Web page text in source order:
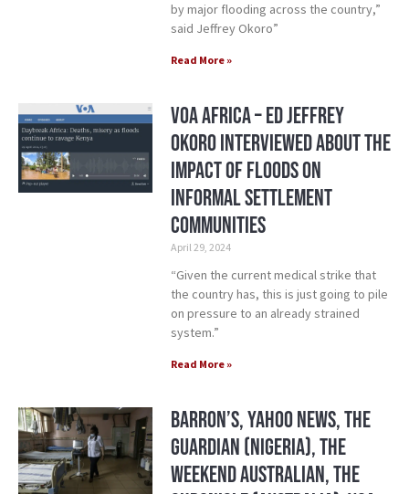
by major flooding across the country,”
said Jeffrey Okoro”
Read More »
VOA Africa – ED Jeffrey
Okoro Interviewed about the
Impact of Floods on
Informal Settlement
Communities
April 29, 2024
“Given the current medical strike that
the country has, this is just going to pile
on pressure to an already strained
system.”
Read More »
Barron’s, Yahoo News, The
Guardian (Nigeria), The
Weekend Australian, The